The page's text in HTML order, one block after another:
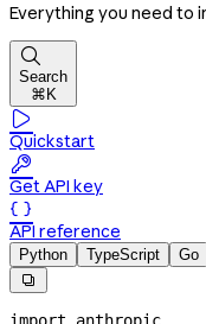
Everything you need to

Search
⌘K

Quickstart

Get API key

API reference
Python TypeScript Go
